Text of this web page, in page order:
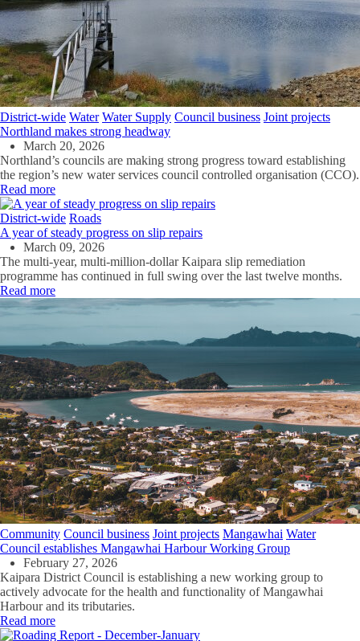
District-wide Water Water Supply Council business Joint projects
Northland makes strong headway
March 20, 2026
Northland’s councils are making strong progress toward establishing
the region’s new water services council controlled organisation (CCO).
Read more
District-wide Roads
A year of steady progress on slip repairs
March 09, 2026
The multi-year, multi-million-dollar Kaipara slip remediation
programme has continued in full swing over the last twelve months.
Read more
Community Council business Joint projects Mangawhai Water
Council establishes Mangawhai Harbour Working Group
February 27, 2026
Kaipara District Council is establishing a new working group to
actively advocate for the health and functionality of Mangawhai
Harbour and its tributaries.
Read more